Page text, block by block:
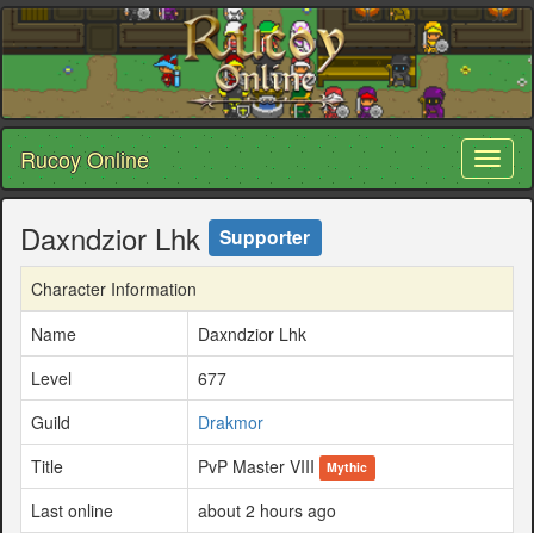
Rucoy Online
Daxndzior Lhk Supporter
Character Information
Name
Daxndzior Lhk
Level
677
Guild
Drakmor
Title
PvP Master VIII Mythic
Last online
about 2 hours ago